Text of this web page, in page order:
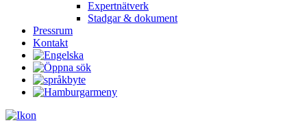
Expertnätverk
Stadgar & dokument
Pressrum
Kontakt